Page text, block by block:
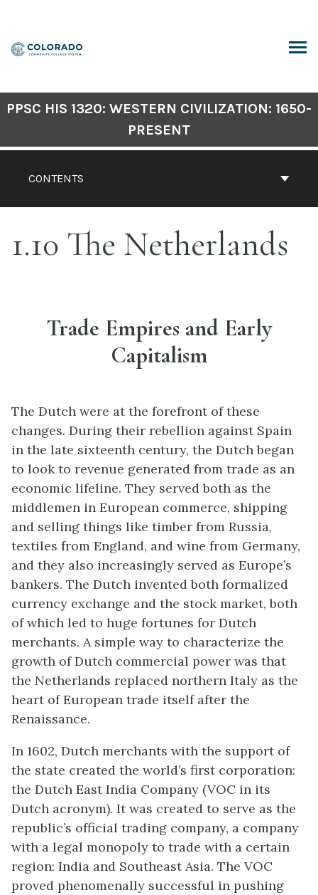
content
CONTENTS
PPSC HIS 1320: WESTERN CIVILIZATION: 1650-
PRESENT
1.10 The Netherlands
Trade Empires and Early
Capitalism
The Dutch were at the forefront of these
changes. During their rebellion against Spain
in the late sixteenth century, the Dutch began
to look to revenue generated from trade as an
economic lifeline. They served both as the
middlemen in European commerce, shipping
and selling things like timber from Russia,
textiles from England, and wine from Germany,
and they also increasingly served as Europe’s
bankers. The Dutch invented both formalized
currency exchange and the stock market, both
of which led to huge fortunes for Dutch
merchants. A simple way to characterize the
growth of Dutch commercial power was that
the Netherlands replaced northern Italy as the
heart of European trade itself after the
Renaissance.
In 1602, Dutch merchants with the support of
the state created the world’s first corporation:
the Dutch East India Company (VOC in its
Dutch acronym). It was created to serve as the
republic’s official trading company, a company
with a legal monopoly to trade with a certain
region: India and Southeast Asia. The VOC
proved phenomenally successful in pushing